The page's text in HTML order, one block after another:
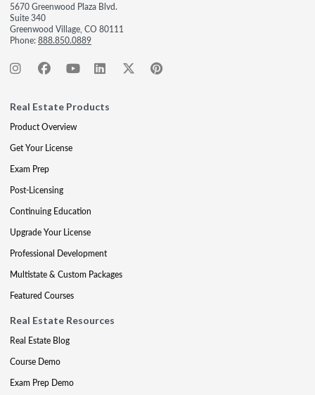
5670 Greenwood Plaza Blvd.
Suite 340
Greenwood Village, CO 80111
Phone:888.850.0889
Real Estate Products
Product Overview
Get Your License
Exam Prep
Post-Licensing
Continuing Education
Upgrade Your License
Professional Development
Multistate & Custom Packages
Featured Courses
Real Estate Resources
Real Estate Blog
Course Demo
Exam Prep Demo